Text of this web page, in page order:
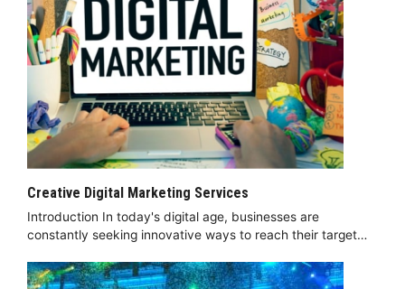
Creative Digital Marketing Services
Introduction In today's digital age, businesses are
constantly seeking innovative ways to reach their target…